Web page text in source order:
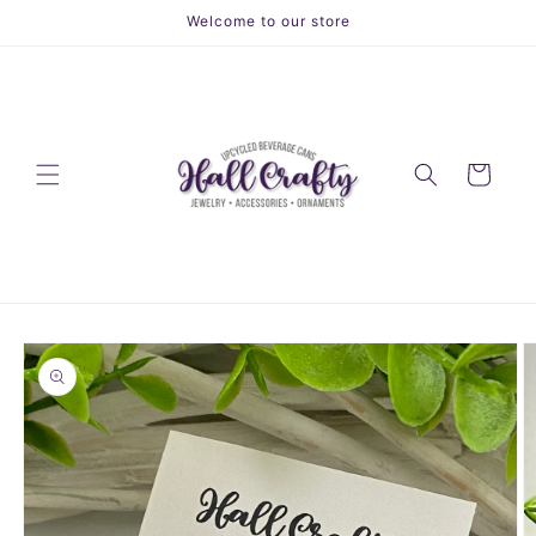
Welcome to our store
Cart
Skip to
product
information